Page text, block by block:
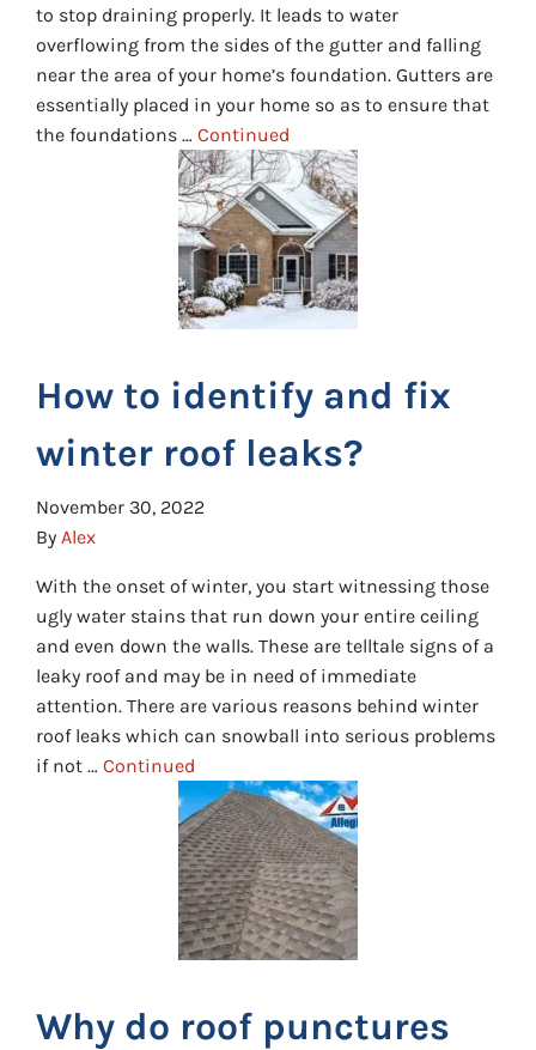
to stop draining properly. It leads to water
overflowing from the sides of the gutter and falling
near the area of your home’s foundation. Gutters are
essentially placed in your home so as to ensure that
the foundations … Continued
How to identify and fix
winter roof leaks?
November 30, 2022
By Alex
With the onset of winter, you start witnessing those
ugly water stains that run down your entire ceiling
and even down the walls. These are telltale signs of a
leaky roof and may be in need of immediate
attention. There are various reasons behind winter
roof leaks which can snowball into serious problems
if not … Continued
Why do roof punctures